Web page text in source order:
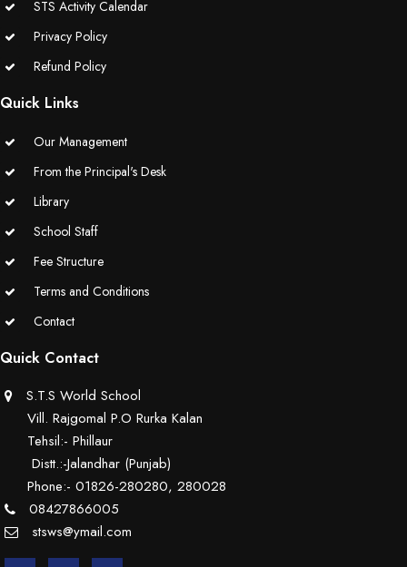
STS Activity Calendar
Privacy Policy
Refund Policy
Quick Links
Our Management
From the Principal's Desk
Library
School Staff
Fee Structure
Terms and Conditions
Contact
Quick Contact
S.T.S World School
Vill. Rajgomal P.O Rurka Kalan
Tehsil:- Phillaur
Distt.:-Jalandhar (Punjab)
Phone:- 01826-280280, 280028
08427866005
stsws@ymail.com